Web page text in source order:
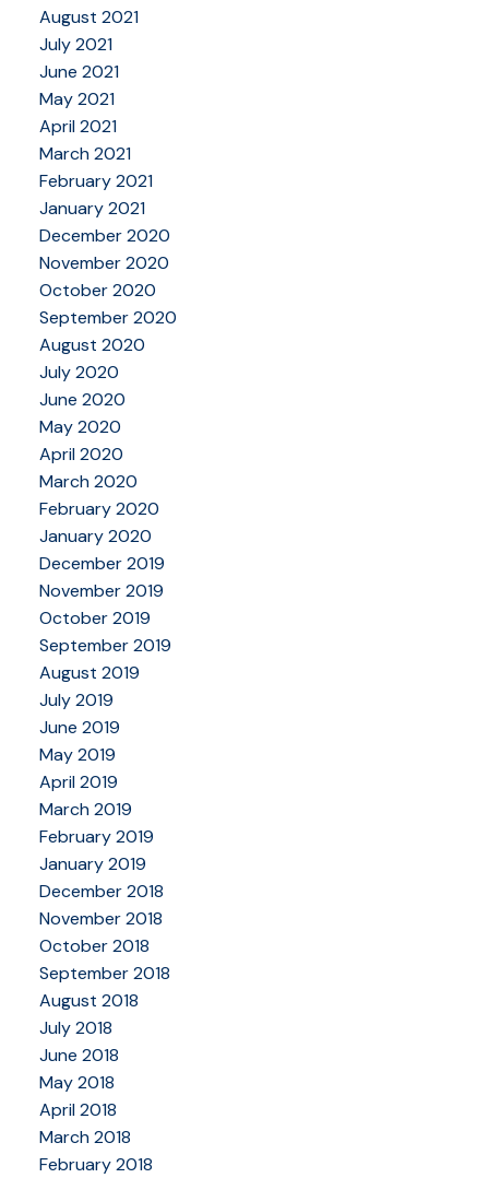
August 2021
July 2021
June 2021
May 2021
April 2021
March 2021
February 2021
January 2021
December 2020
November 2020
October 2020
September 2020
August 2020
July 2020
June 2020
May 2020
April 2020
March 2020
February 2020
January 2020
December 2019
November 2019
October 2019
September 2019
August 2019
July 2019
June 2019
May 2019
April 2019
March 2019
February 2019
January 2019
December 2018
November 2018
October 2018
September 2018
August 2018
July 2018
June 2018
May 2018
April 2018
March 2018
February 2018